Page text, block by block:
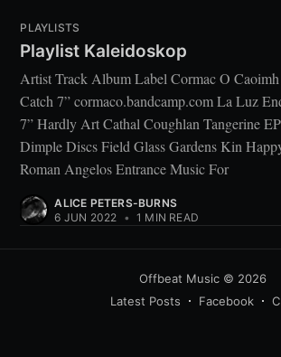
PLAYLISTS
Playlist Kaleidoskop
Artist Track Album Label Cormac O
Catch 7” cormaco.bandcamp.com La Luz
7” Hardly Art Cathal Coughlan Tangerine
Dimple Discs Field Glass Gardens Kin
Roman Angelos Entrance Music For
ALICE PETERS-BURNS
6 JUN 2022 • 1 MIN READ
Offbeat Music© 2026
Latest Posts
Facebook